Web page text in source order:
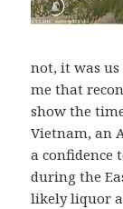
not, it was us
me that
show the
Vietnam, an
a confidence
during the
likely liquor